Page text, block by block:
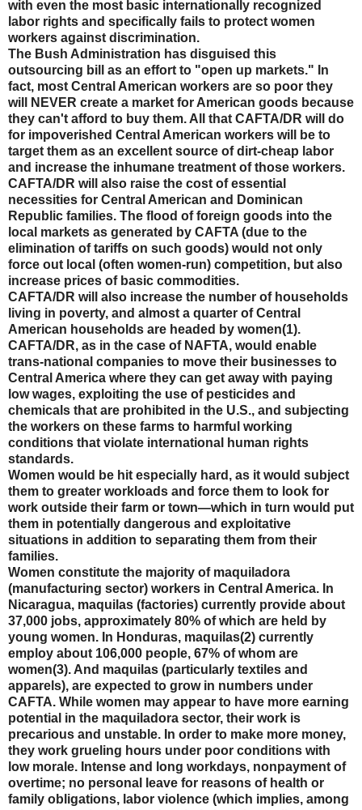
with even the most basic internationally recognized
labor rights and specifically fails to protect women
workers against discrimination.
The Bush Administration has disguised this
outsourcing bill as an effort to "open up markets." In
fact, most Central American workers are so poor they
will NEVER create a market for American goods because
they can't afford to buy them. All that CAFTA/DR will do
for impoverished Central American workers will be to
target them as an excellent source of dirt-cheap labor
and increase the inhumane treatment of those workers.
CAFTA/DR will also raise the cost of essential
necessities for Central American and Dominican
Republic families. The flood of foreign goods into the
local markets as generated by CAFTA (due to the
elimination of tariffs on such goods) would not only
force out local (often women-run) competition, but also
increase prices of basic commodities.
CAFTA/DR will also increase the number of households
living in poverty, and almost a quarter of Central
American households are headed by women(1).
CAFTA/DR, as in the case of NAFTA, would enable
trans-national companies to move their businesses to
Central America where they can get away with paying
low wages, exploiting the use of pesticides and
chemicals that are prohibited in the U.S., and subjecting
the workers on these farms to harmful working
conditions that violate international human rights
standards.
Women would be hit especially hard, as it would subject
them to greater workloads and force them to look for
work outside their farm or town—which in turn would put
them in potentially dangerous and exploitative
situations in addition to separating them from their
families.
Women constitute the majority of maquiladora
(manufacturing sector) workers in Central America. In
Nicaragua, maquilas (factories) currently provide about
37,000 jobs, approximately 80% of which are held by
young women. In Honduras, maquilas(2) currently
employ about 106,000 people, 67% of whom are
women(3). And maquilas (particularly textiles and
apparels), are expected to grow in numbers under
CAFTA. While women may appear to have more earning
potential in the maquiladora sector, their work is
precarious and unstable. In order to make more money,
they work grueling hours under poor conditions with
low morale. Intense and long workdays, nonpayment of
overtime; no personal leave for reasons of health or
family obligations, labor violence (which implies, among